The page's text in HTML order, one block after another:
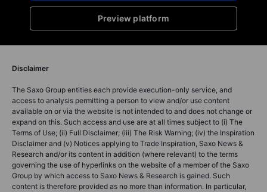
Preview platform
Disclaimer
The Saxo Group entities each provide execution-only service, and
access to analysis permitting a person to view and/or use content
available on or via the website is not intended to and does not change or
expand on this. Such access and use are at all times subject to (i) The
Terms of Use; (ii) Full Disclaimer; (iii) The Risk Warning; (iv) the Inspiration
Disclaimer and (v) Notices applying to Trade Inspiration, Saxo News &
Research and/or its content in addition (where relevant) to the terms
governing the use of hyperlinks on the website of a member of the Saxo
Group by which access to Saxo News & Research is gained. Such
content is therefore provided as no more than information. In particular,